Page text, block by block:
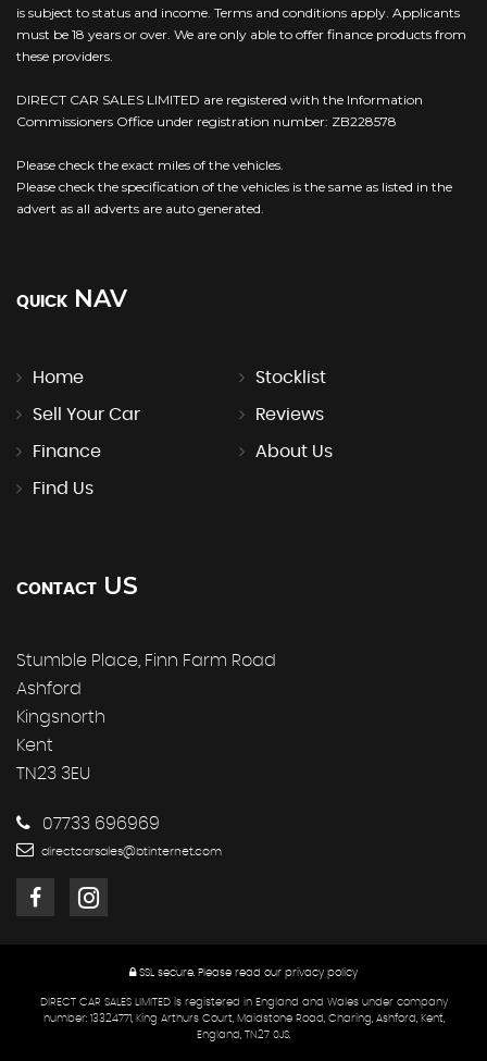
is subject to status and income. Terms and conditions apply. Applicants
must be 18 years or over. We are only able to offer finance products from
these providers.
DIRECT CAR SALES LIMITED are registered with the Information
Commissioners Office under registration number: ZB228578
Please check the exact miles of the vehicles.
Please check the specification of the vehicles is the same as listed in the
advert as all adverts are auto generated.
QUICK NAV
Home Stocklist
Sell Your Car Reviews
Finance About Us
Find Us
CONTACT US
Stumble Place, Finn Farm Road
Ashford
Kingsnorth
Kent
TN23 3EU
07733 696969
directcarsales@btinternet.com
SSL secure. Please read our privacy policy
DIRECT CAR SALES LIMITED is registered in England and Wales under company
number: 13324771, King Arthurs Court, Maidstone Road, Charing, Ashford, Kent,
England, TN27 0JS.